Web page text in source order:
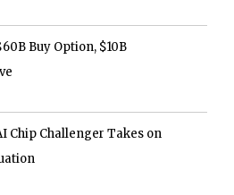
Buy Option, $10B
Chip Challenger Takes on